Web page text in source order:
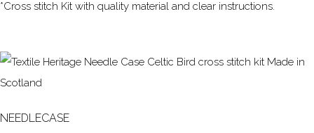
*Cross stitch Kit with quality material and clear instructions.
NEEDLECASE